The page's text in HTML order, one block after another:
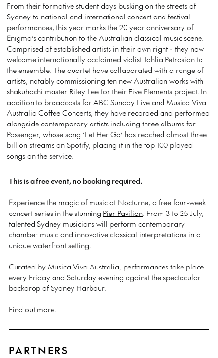
From their formative student days busking on the streets of
Sydney to national and international concert and festival
performances, this year marks the 20 year anniversary of
Enigma’s contribution to the Australian classical music scene.
Comprised of established artists in their own right - they now
welcome internationally acclaimed violist Tahlia Petrosian to
the ensemble. The quartet have collaborated with a range of
artists, notably commissioning ten new Australian works with
shakuhachi master Riley Lee for their Five Elements project. In
addition to broadcasts for ABC Sunday Live and Musica Viva
Australia Coffee Concerts, they have recorded and performed
alongside contemporary artists including three albums for
Passenger, whose song ‘Let Her Go’ has reached almost three
billion streams on Spotify, placing it in the top 100 played
songs on the service.
This is a free event, no booking required.
Experience the magic of music at Nocturne, a free four-week
concert series in the stunning Pier Pavilion. From 3 to 25 July,
talented Sydney musicians will perform contemporary
chamber music and innovative classical interpretations in a
unique waterfront setting.
Curated by Musica Viva Australia, performances take place
every Friday and Saturday evening against the spectacular
backdrop of Sydney Harbour.
Find out more.
PARTNERS